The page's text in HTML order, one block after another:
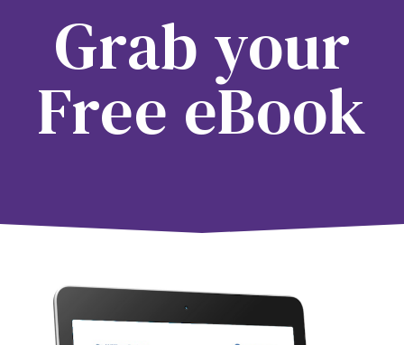
Grab your
Free eBook